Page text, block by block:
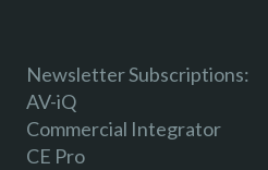
Newsletter Subscriptions:
AV-iQ
Commercial Integrator
CE Pro